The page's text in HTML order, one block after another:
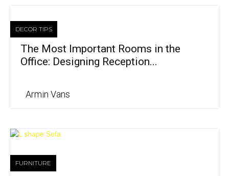
DECOR TIPS
The Most Important Rooms in the
Office: Designing Reception...
Armin Vans
FURNITURE